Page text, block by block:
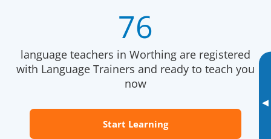
▸
76
language teachers in Worthing are registered
with Language Trainers and ready to teach you
now
Start Learning